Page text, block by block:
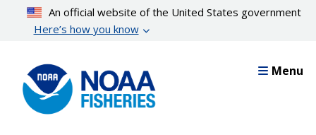
content
An official website of the United States government
Here’s how you know
Menu